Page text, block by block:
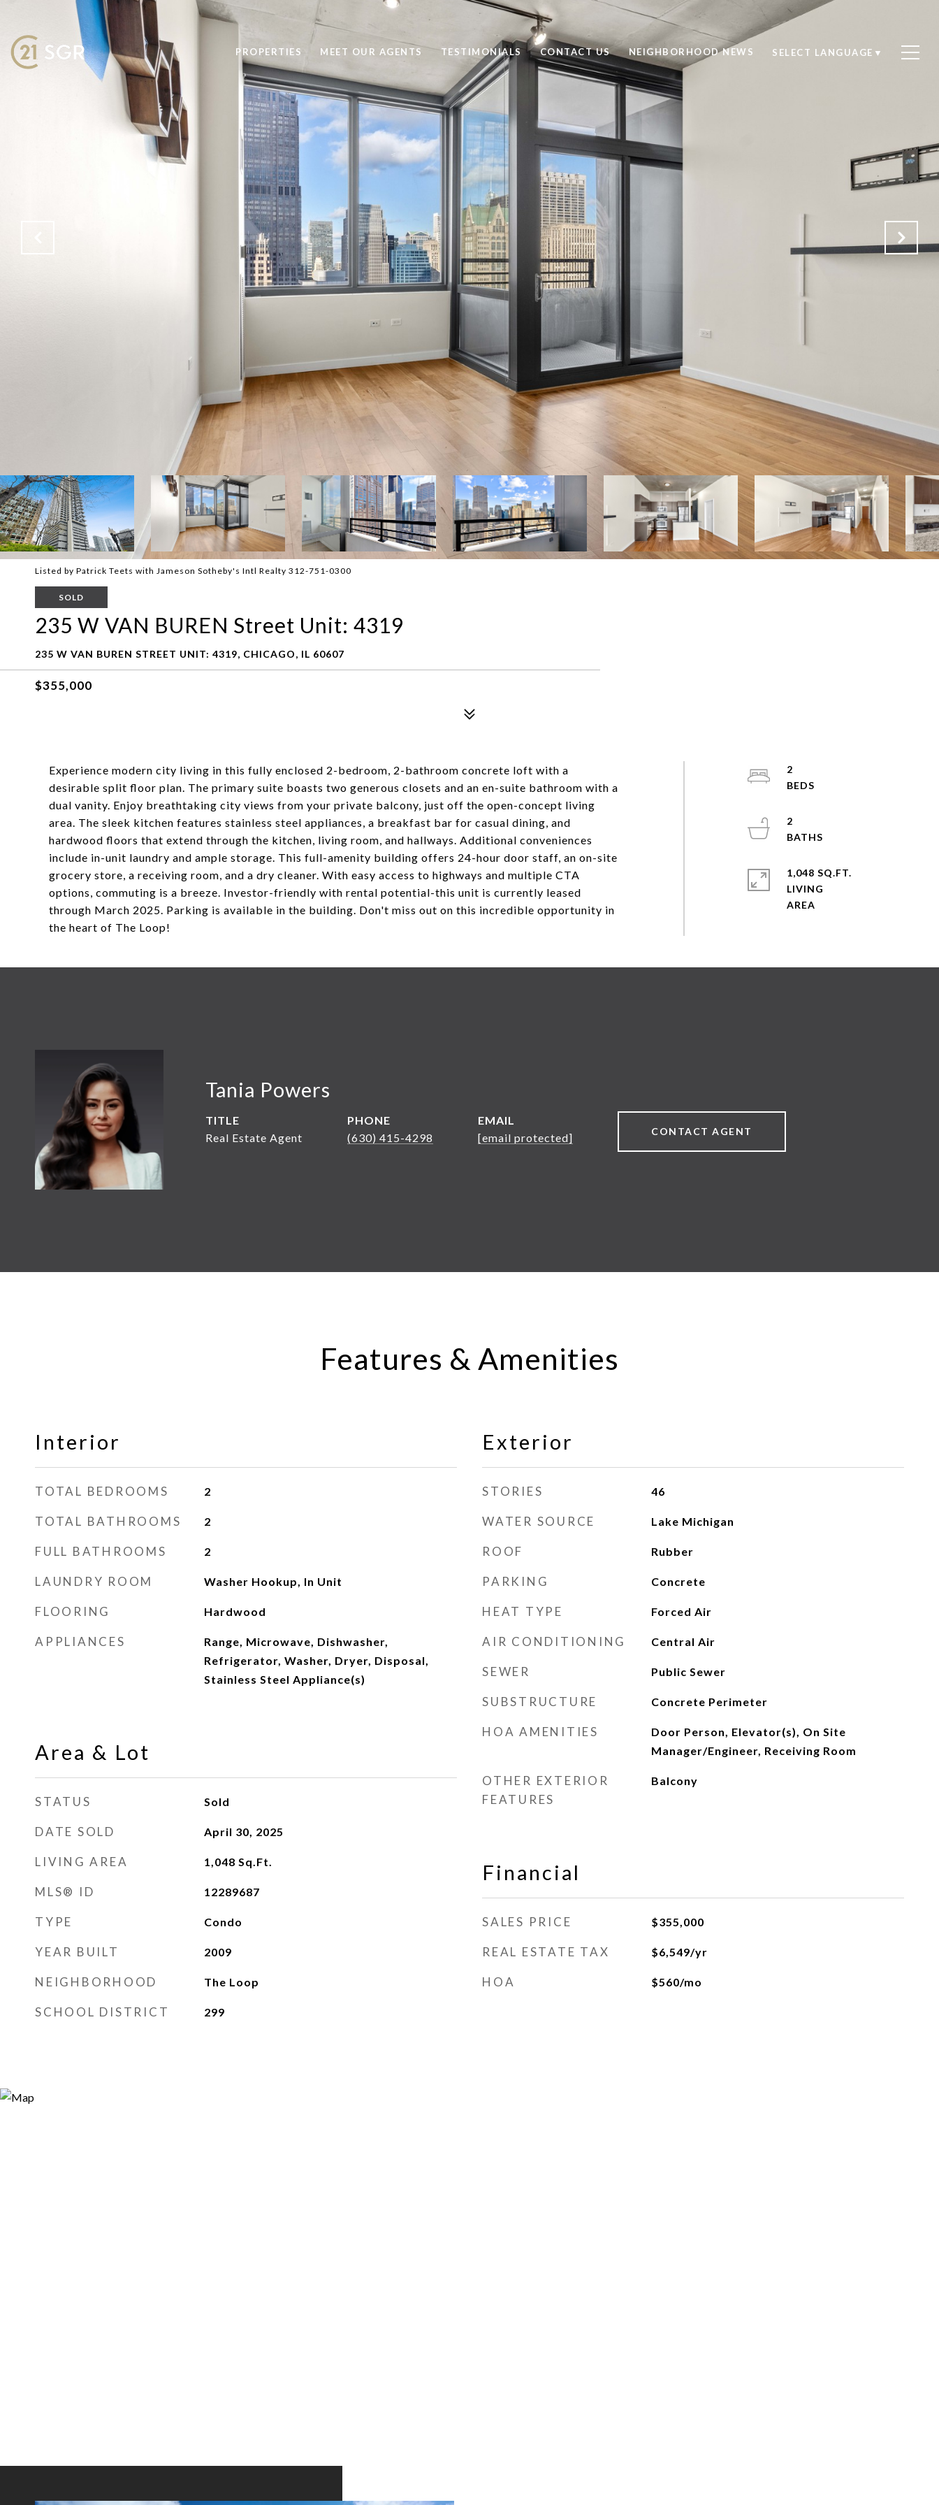
PROPERTIES MEET OUR AGENTS TESTIMONIALS CONTACT US NEIGHBORHOOD NEWS SELECT LANGUAGE ▼
Listed by Patrick Teets with Jameson Sotheby's Intl Realty 312-751-0300
SOLD
235 W VAN BUREN Street Unit: 4319
235 W VAN BUREN STREET UNIT: 4319, CHICAGO, IL 60607
$355,000
Experience modern city living in this fully enclosed 2-bedroom, 2-bathroom concrete loft with a
desirable split floor plan. The primary suite boasts two generous closets and an en-suite bathroom with a
dual vanity. Enjoy breathtaking city views from your private balcony, just off the open-concept living
area. The sleek kitchen features stainless steel appliances, a breakfast bar for casual dining, and
hardwood floors that extend through the kitchen, living room, and hallways. Additional conveniences
include in-unit laundry and ample storage. This full-amenity building offers 24-hour door staff, an on-site
grocery store, a receiving room, and a dry cleaner. With easy access to highways and multiple CTA
options, commuting is a breeze. Investor-friendly with rental potential-this unit is currently leased
through March 2025. Parking is available in the building. Don't miss out on this incredible opportunity in
the heart of The Loop!
2
2
1,048 SQ.FT.
LIVING
Tania Powers
TITLE
Real Estate Agent
PHONE
(630) 415-4298
EMAIL
[email protected]
CONTACT AGENT
Features & Amenities
Interior
TOTAL BEDROOMS 2
TOTAL BATHROOMS 2
FULL BATHROOMS 2
LAUNDRY ROOM Washer Hookup, In Unit
FLOORING Hardwood
APPLIANCES
Range, Microwave, Dishwasher,
Refrigerator, Washer, Dryer, Disposal,
Stainless Steel Appliance(s)
Area & Lot
STATUS Sold
DATE SOLD April 30, 2025
LIVING AREA 1,048 Sq.Ft.
MLS® ID 12289687
TYPE Condo
YEAR BUILT 2009
NEIGHBORHOOD The Loop
SCHOOL DISTRICT 299
Exterior
STORIES 46
WATER SOURCE Lake Michigan
ROOF Rubber
PARKING Concrete
HEAT TYPE Forced Air
AIR CONDITIONING Central Air
SEWER Public Sewer
SUBSTRUCTURE Concrete Perimeter
HOA AMENITIES
Door Person, Elevator(s), On Site
Manager/Engineer, Receiving Room
OTHER EXTERIOR
FEATURES
Balcony
Financial
SALES PRICE $355,000
REAL ESTATE TAX $6,549/yr
HOA $560/mo